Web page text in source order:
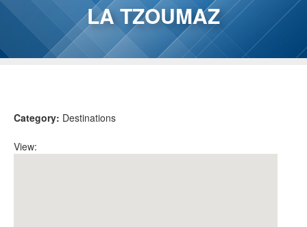
LA TZOUMAZ
You are here
Category: Destinations
View: